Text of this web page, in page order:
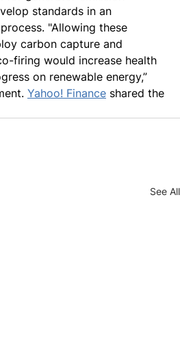
standards in an
"Allowing these
carbon capture and
firing would increase health
on renewable energy,”
Yahoo! Finance shared the
See All